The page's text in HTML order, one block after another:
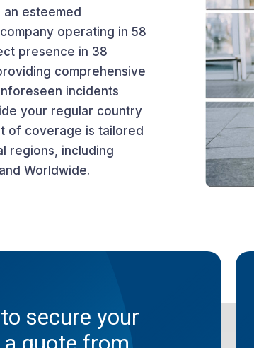
an esteemed
operating in 58
presence in 38
comprehensive
incidents
your regular country
of coverage is tailored
regions, including
Worldwide.
secure your